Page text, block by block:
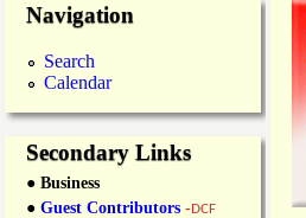
Navigation
Search
Calendar
Secondary Links
● Business
● Guest Contributors -DCF